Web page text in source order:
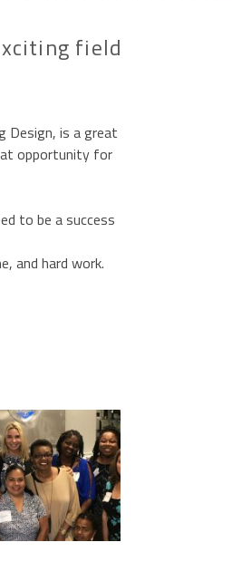
field
Design, is a great
opportunity for
to be a success
and hard work.